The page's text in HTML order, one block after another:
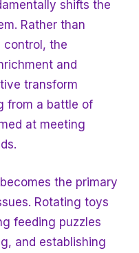
shifts the
Rather than
control, the
and
transform
from a battle of
at meeting
the primary
Rotating toys
feeding puzzles
and establishing